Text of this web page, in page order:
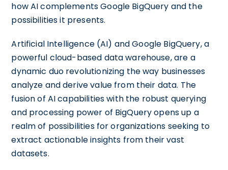
how AI complements Google BigQuery and the
possibilities it presents.
Artificial Intelligence (AI) and Google BigQuery, a
powerful cloud-based data warehouse, are a
dynamic duo revolutionizing the way businesses
analyze and derive value from their data. The
fusion of AI capabilities with the robust querying
and processing power of BigQuery opens up a
realm of possibilities for organizations seeking to
extract actionable insights from their vast
datasets.